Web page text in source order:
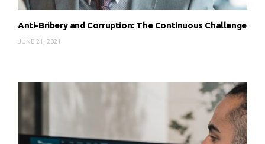
Anti-Bribery and Corruption: The Continuous Challenge
JUNE 21, 2021